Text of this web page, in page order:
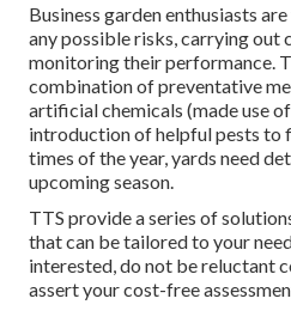
Business garden enthusiasts
any possible risks, carrying out
monitoring their performance.
combination of preventative
artificial chemicals (made use
introduction of helpful pests to
times of the year, yards need
upcoming season.
TTS provide a series of
that can be tailored to your
interested, do not be reluctant
assert your cost-free